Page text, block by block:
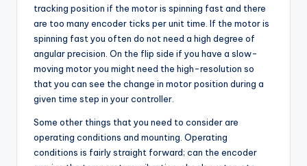
tracking position if the motor is spinning fast and there
are too many encoder ticks per unit time. If the motor is
spinning fast you often do not need a high degree of
angular precision. On the flip side if you have a slow-
moving motor you might need the high-resolution so
that you can see the change in motor position during a
given time step in your controller.
Some other things that you need to consider are
operating conditions and mounting. Operating
conditions is fairly straight forward; can the encoder